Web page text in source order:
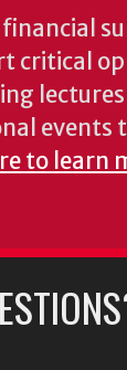
financial
critical
to learn